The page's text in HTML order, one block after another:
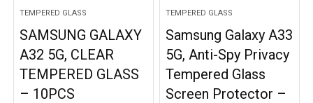
TEMPERED GLASS
SAMSUNG GALAXY
A32 5G, CLEAR
TEMPERED GLASS
– 10PCS
TEMPERED GLASS
Samsung Galaxy A33
5G, Anti-Spy Privacy
Tempered Glass
Screen Protector –